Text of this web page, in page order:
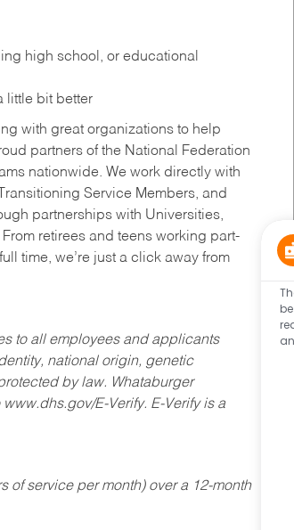
high school, or educational
little bit better
with great organizations to help
partners of the National Federation
nationwide. We work directly with
Service Members, and
partnerships with Universities,
retirees and teens working part-
time, we’re just a click away from
to all employees and applicants
national origin, genetic
by law. Whataburger
E-Verify. E-Verify is a
of service per month) over a 12-month